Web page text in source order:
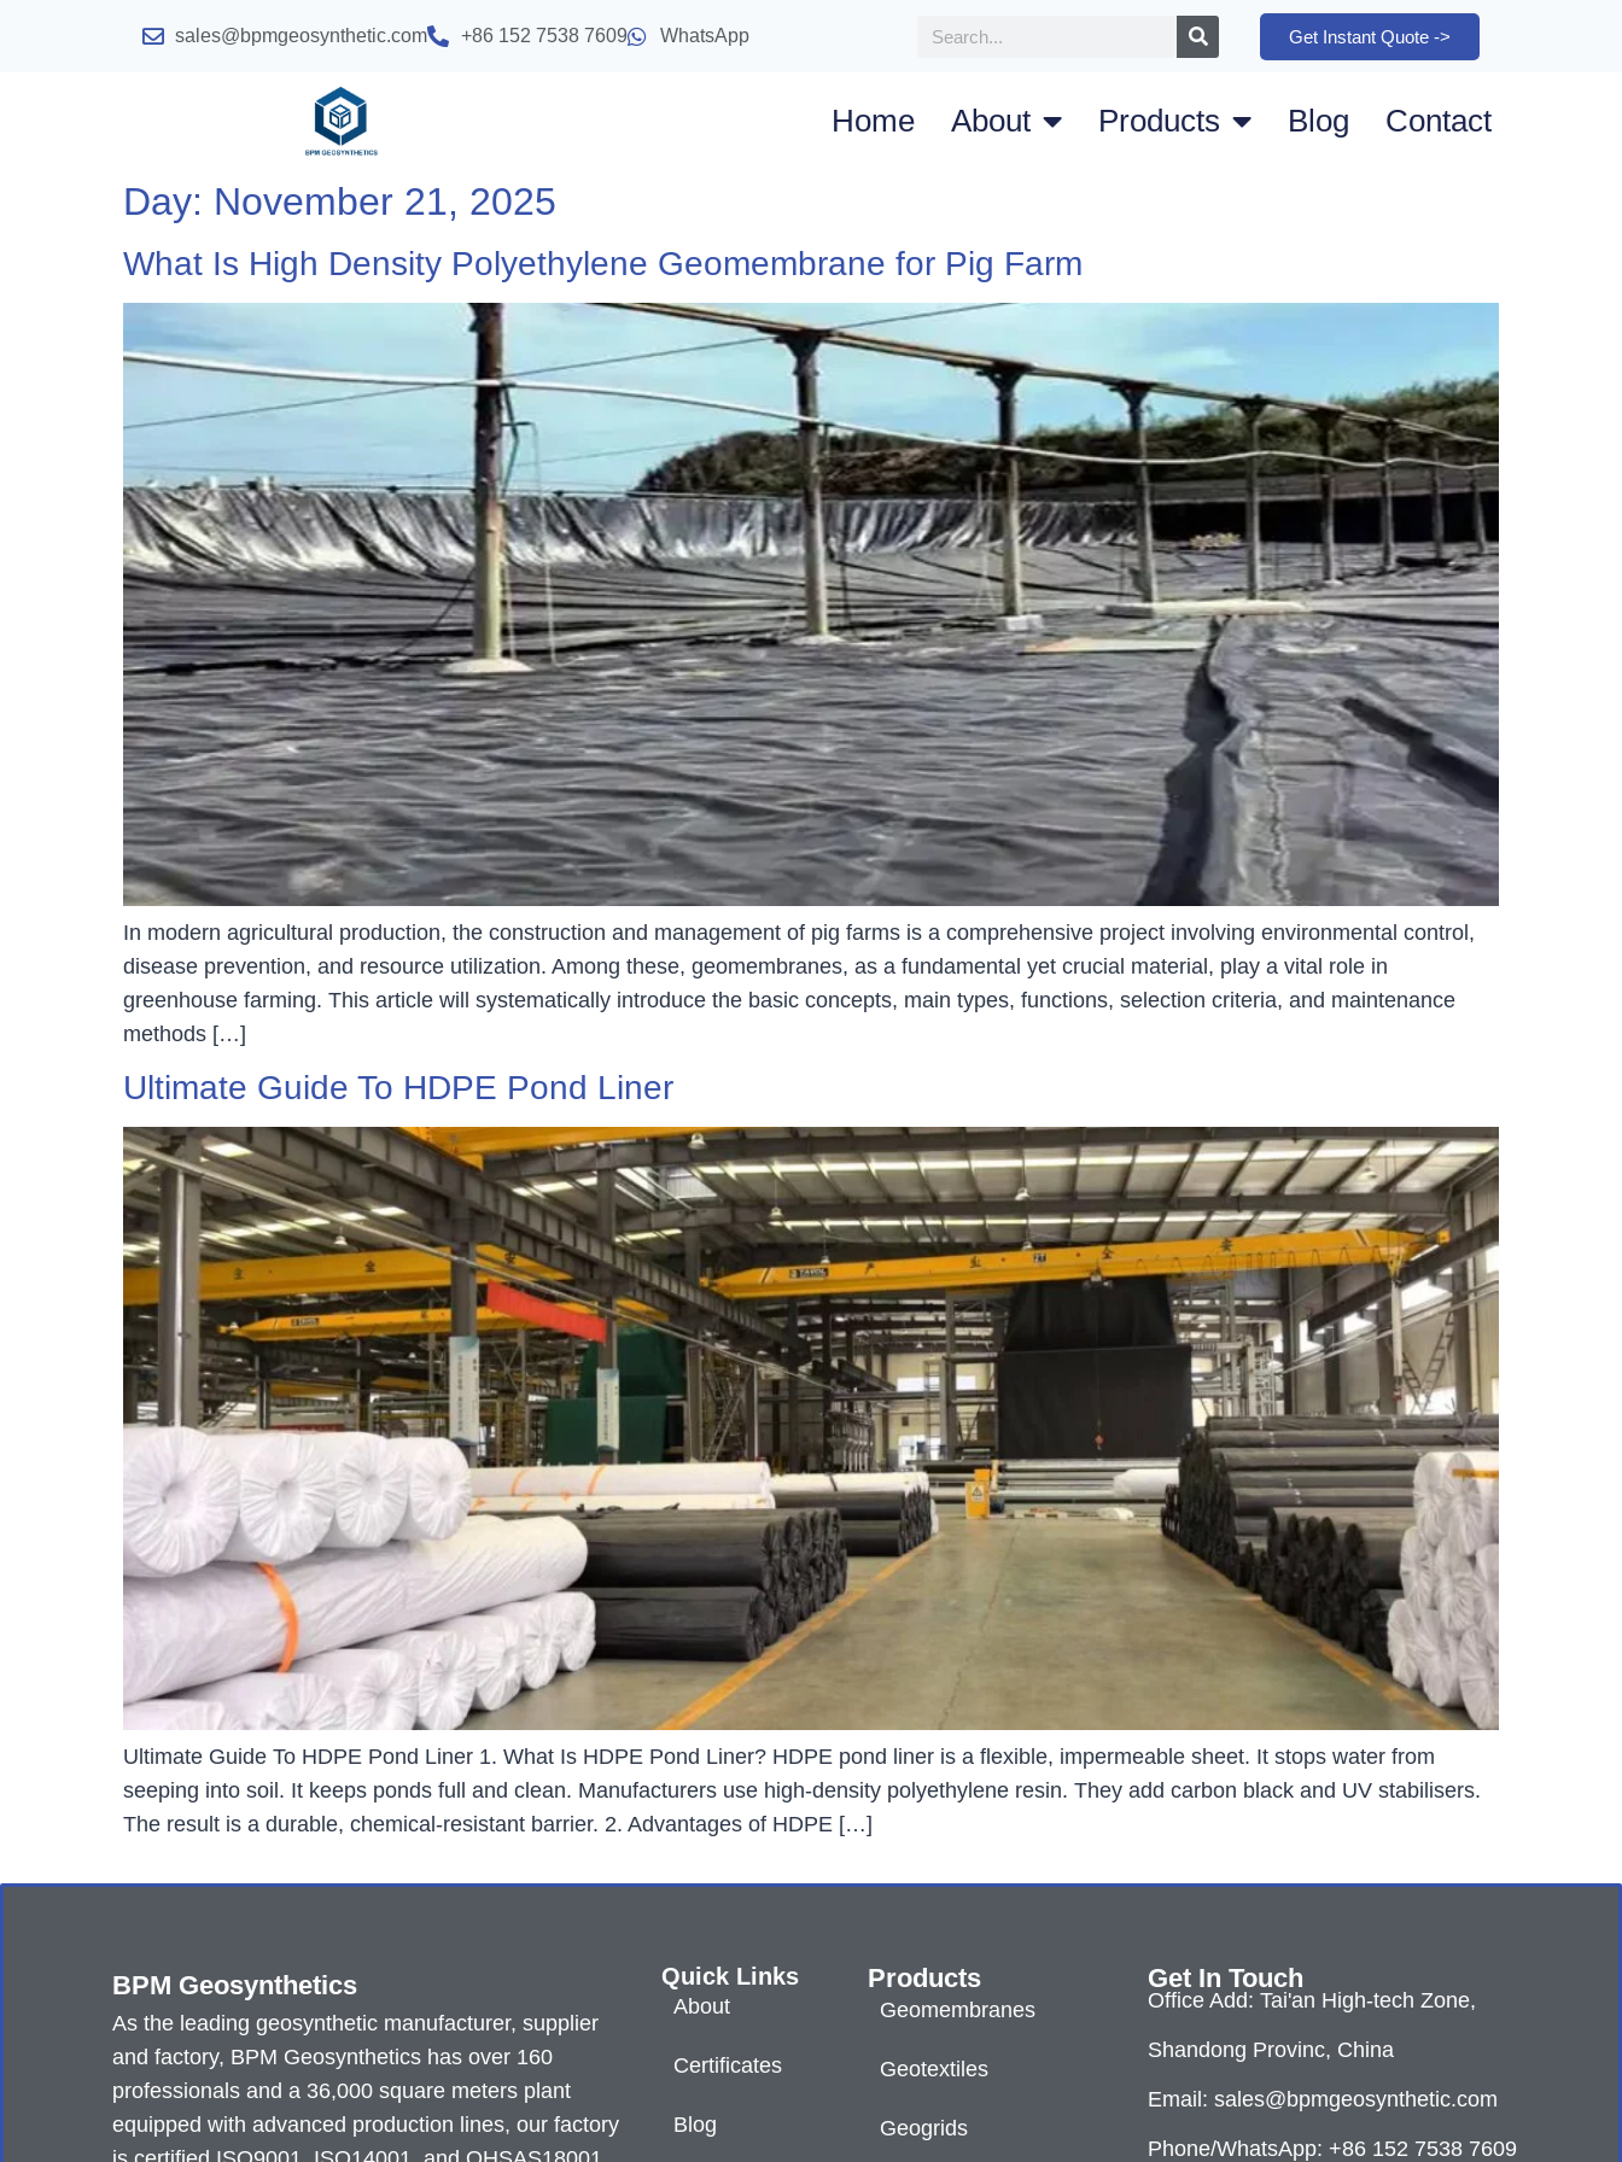
sales@bpmgeosynthetic.com +86 152 7538 7609 WhatsApp Get Instant Quote ->
Home About Products Blog Contact
Day: November 21, 2025
What Is High Density Polyethylene Geomembrane for Pig Farm
In modern agricultural production, the construction and management of pig farms is a comprehensive project involving environmental control,
disease prevention, and resource utilization. Among these, geomembranes, as a fundamental yet crucial material, play a vital role in
greenhouse farming. This article will systematically introduce the basic concepts, main types, functions, selection criteria, and maintenance
methods […]
Ultimate Guide To HDPE Pond Liner
Ultimate Guide To HDPE Pond Liner 1. What Is HDPE Pond Liner? HDPE pond liner is a flexible, impermeable sheet. It stops water from
seeping into soil. It keeps ponds full and clean. Manufacturers use high-density polyethylene resin. They add carbon black and UV stabilisers.
The result is a durable, chemical-resistant barrier. 2. Advantages of HDPE […]
BPM Geosynthetics
As the leading geosynthetic manufacturer, supplier
and factory, BPM Geosynthetics has over 160
professionals and a 36,000 square meters plant
equipped with advanced production lines, our factory
Quick Links
About
Certificates
Blog
Products
Geomembranes
Geotextiles
Geogrids
Get In Touch
Office Add: Tai'an High-tech Zone,
Shandong Provinc, China
Email: sales@bpmgeosynthetic.com
Phone/WhatsApp: +86 152 7538 7609